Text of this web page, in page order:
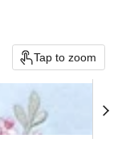
Tap to zoom